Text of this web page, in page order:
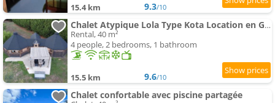
15.4 km 9.3/10
Chalet Atypique Lola Type Kota Location en Gîte
Rental, 40 m²
4 people, 2 bedrooms, 1 bathroom
15.5 km 9.6/10
Chalet confortable avec piscine partagée